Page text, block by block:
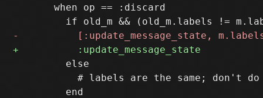
       when op == :discard
         else
# labels are the same; don't do
         end